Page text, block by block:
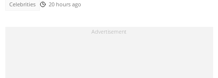
Celebrities 20 hours ago